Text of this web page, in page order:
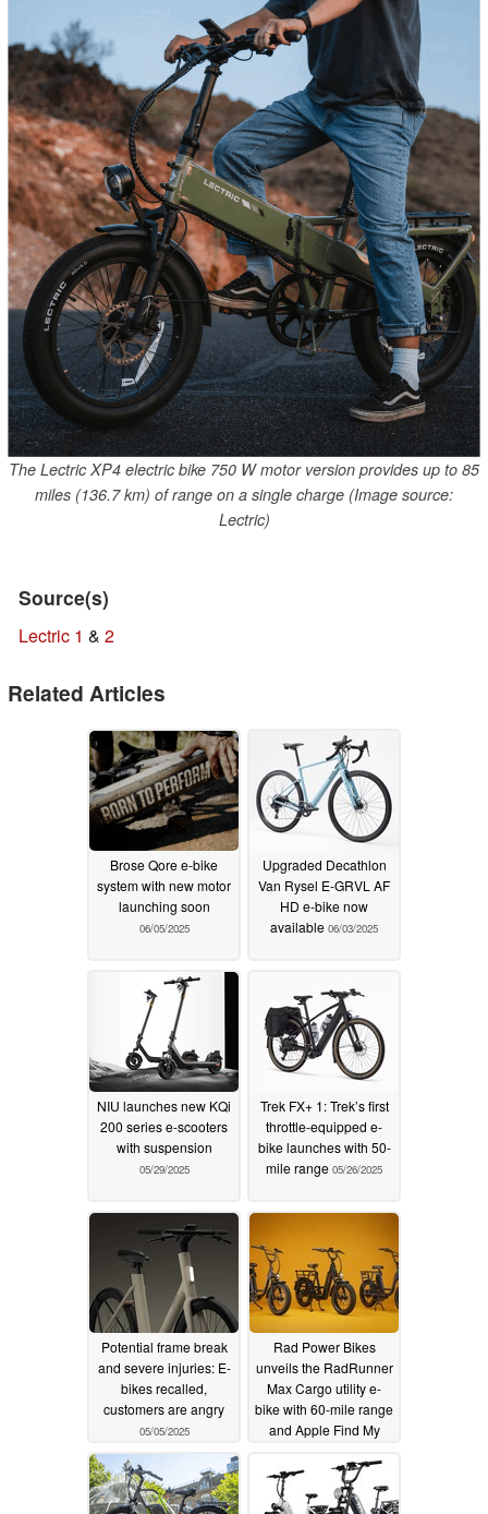
The Lectric XP4 electric bike 750 W motor version provides up to 85
miles (136.7 km) of range on a single charge (Image source:
Lectric)
Source(s)
Lectric 1 & 2
Related Articles
Brose Qore e-bike
system with new motor
launching soon
06/05/2025
Upgraded Decathlon
Van Rysel E-GRVL AF
HD e-bike now
available 06/03/2025
NIU launches new KQi
200 series e-scooters
with suspension
05/29/2025
Trek FX+ 1: Trek’s first
throttle-equipped e-
bike launches with 50-
mile range 05/26/2025
Potential frame break
and severe injuries: E-
bikes recalled,
customers are angry
05/05/2025
Rad Power Bikes
unveils the RadRunner
Max Cargo utility e-
bike with 60-mile range
and Apple Find My